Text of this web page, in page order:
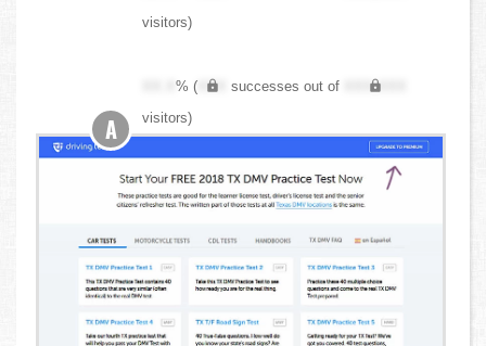
visitors)
XX.X% ( XXX successes out of
XXX,XXX
visitors)
A